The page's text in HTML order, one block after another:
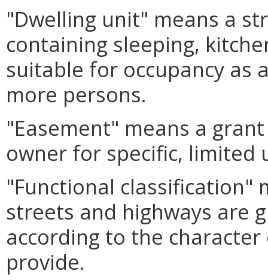
"Dwelling unit" means a
containing sleeping,
suitable for occupancy as
more persons.
"Easement" means a
owner for specific, limited
"Functional classification"
streets and highways are
according to the
provide.